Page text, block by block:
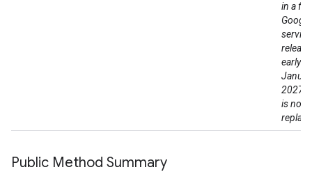
in a
early as
2027.
is no
Public Method Summary